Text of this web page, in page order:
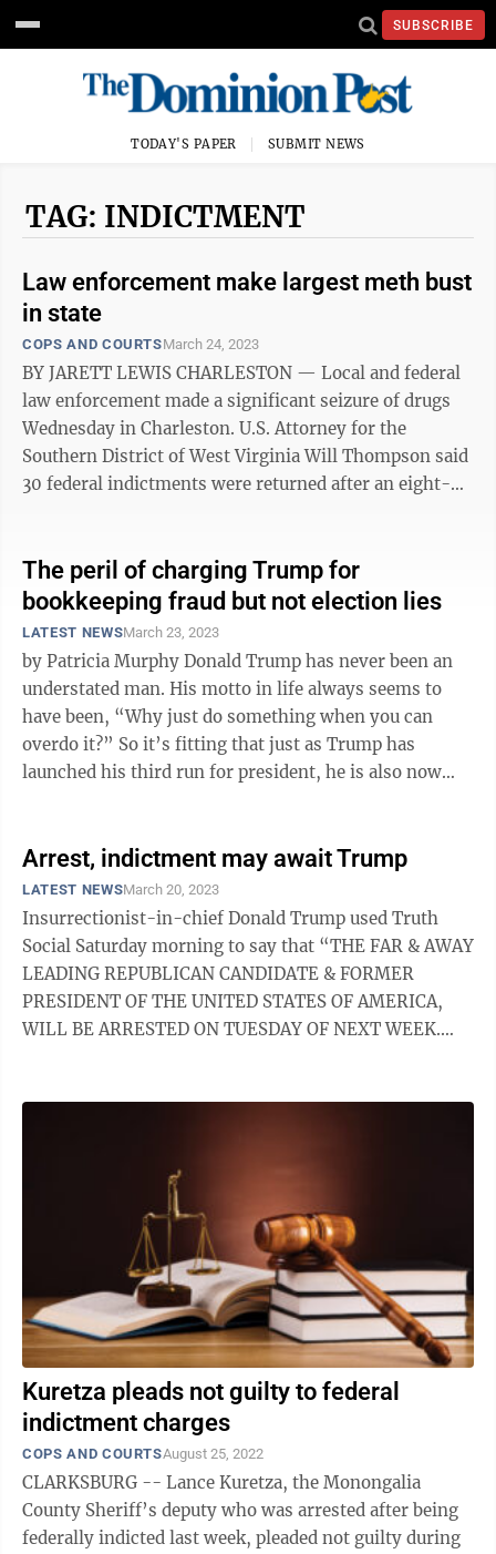
SUBSCRIBE
TODAY'S PAPER SUBMIT NEWS
TAG: INDICTMENT
Law enforcement make largest meth bust
in state
COPS AND COURTSMarch 24, 2023
BY JARETT LEWIS CHARLESTON — Local and federal
law enforcement made a significant seizure of drugs
Wednesday in Charleston. U.S. Attorney for the
Southern District of West Virginia Will Thompson said
30 federal indictments were returned after an eight-
The peril of charging Trump for
bookkeeping fraud but not election lies
LATEST NEWSMarch 23, 2023
by Patricia Murphy Donald Trump has never been an
understated man. His motto in life always seems to
have been, “Why just do something when you can
overdo it?” So it’s fitting that just as Trump has
launched his third run for president, he is also now
Arrest, indictment may await Trump
LATEST NEWSMarch 20, 2023
Insurrectionist-in-chief Donald Trump used Truth
Social Saturday morning to say that “THE FAR & AWAY
LEADING REPUBLICAN CANDIDATE & FORMER
PRESIDENT OF THE UNITED STATES OF AMERICA,
WILL BE ARRESTED ON TUESDAY OF NEXT WEEK.
Kuretza pleads not guilty to federal
indictment charges
COPS AND COURTSAugust 25, 2022
CLARKSBURG -- Lance Kuretza, the Monongalia
County Sheriff’s deputy who was arrested after being
federally indicted last week, pleaded not guilty during